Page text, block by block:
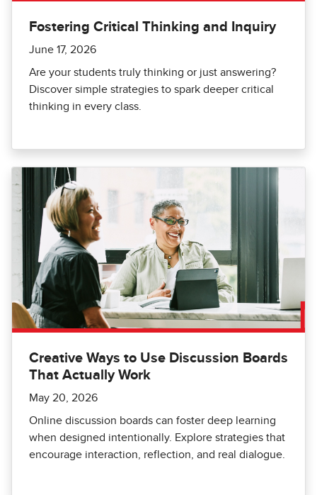
Fostering Critical Thinking and Inquiry
June 17, 2026
Are your students truly thinking or just answering?
Discover simple strategies to spark deeper critical
thinking in every class.
Creative Ways to Use Discussion Boards
That Actually Work
May 20, 2026
Online discussion boards can foster deep learning
when designed intentionally. Explore strategies that
encourage interaction, reflection, and real dialogue.